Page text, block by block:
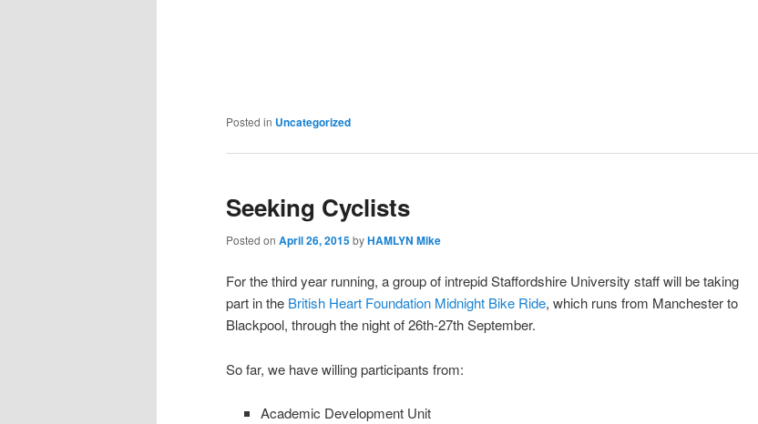
Posted in Uncategorized
Seeking Cyclists
Posted on April 26, 2015byHAMLYN Mike
For the third year running, a group of intrepid Staffordshire University staff will be taking
part in the British Heart Foundation Midnight Bike Ride, which runs from Manchester to
Blackpool, through the night of 26th-27th September.
So far, we have willing participants from:
Academic Development Unit